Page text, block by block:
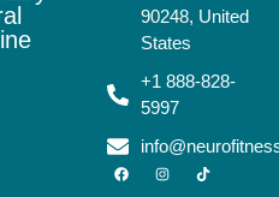
90248, United
States
+1 888-828-
5997